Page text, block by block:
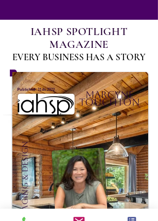
IAHSP SPOTLIGHT
MAGAZINE
EVERY BUSINESS HAS A STORY
Published:31 dic 2022 Marcyne
Touchton